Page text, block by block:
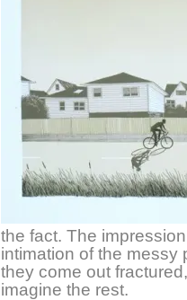
the fact. The
intimation of the messy
they come out
imagine the rest.